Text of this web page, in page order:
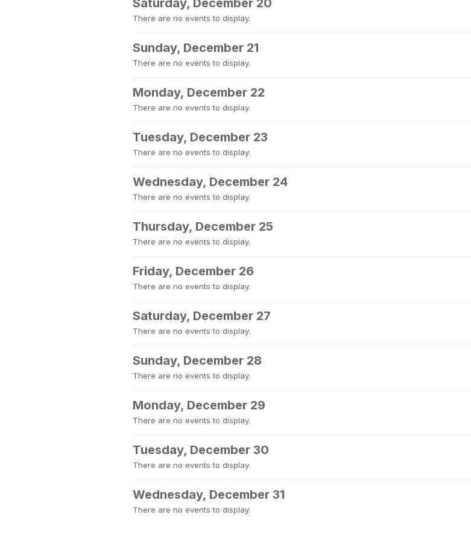
Saturday, December 20
There are no events to display.
Sunday, December 21
There are no events to display.
Monday, December 22
There are no events to display.
Tuesday, December 23
There are no events to display.
Wednesday, December 24
There are no events to display.
Thursday, December 25
There are no events to display.
Friday, December 26
There are no events to display.
Saturday, December 27
There are no events to display.
Sunday, December 28
There are no events to display.
Monday, December 29
There are no events to display.
Tuesday, December 30
There are no events to display.
Wednesday, December 31
There are no events to display.